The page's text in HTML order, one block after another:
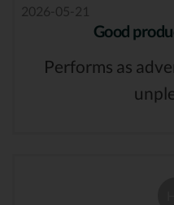
2026-05-21
Good
Performs as